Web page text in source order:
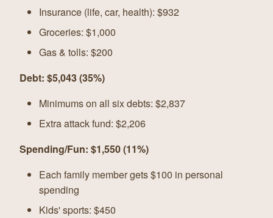
Insurance (life, car, health): $932
Groceries: $1,000
Gas & tolls: $200
Debt: $5,043 (35%)
Minimums on all six debts: $2,837
Extra attack fund: $2,206
Spending/Fun: $1,550 (11%)
Each family member gets $100 in personal
spending
Kids' sports: $450